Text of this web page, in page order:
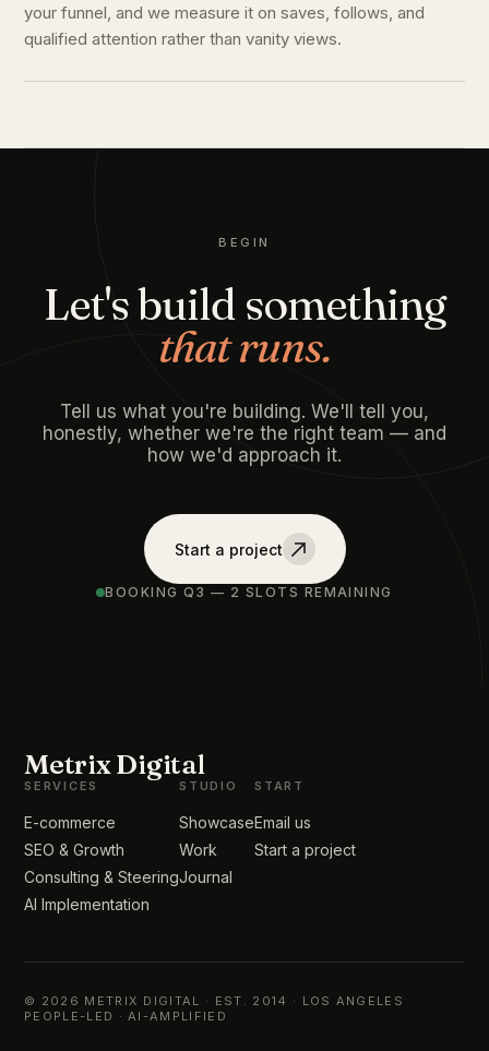
your funnel, and we measure it on saves, follows, and
qualified attention rather than vanity views.
BEGIN
Let's build something
that runs.
Tell us what you're building. We'll tell you,
honestly, whether we're the right team — and
how we'd approach it.
Start a project
BOOKING Q3 — 2 SLOTS REMAINING
Metrix Digital
SERVICES
E-commerce
SEO & Growth
Consulting & Steering
AI Implementation
STUDIO
Showcase
Work
Journal
START
Email us
Start a project
© 2026 METRIX DIGITAL · EST. 2014 · LOS ANGELES
PEOPLE-LED · AI-AMPLIFIED